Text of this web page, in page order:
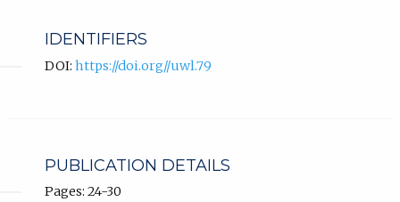
IDENTIFIERS
DOI: https://doi.org//uwl.79
PUBLICATION DETAILS
Pages: 24-30